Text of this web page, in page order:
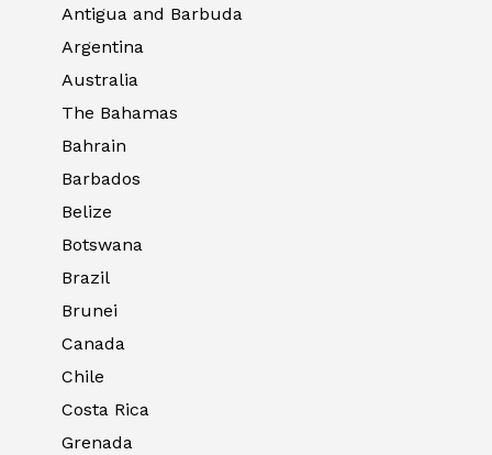
Antigua and Barbuda
Argentina
Australia
The Bahamas
Bahrain
Barbados
Belize
Botswana
Brazil
Brunei
Canada
Chile
Costa Rica
Grenada